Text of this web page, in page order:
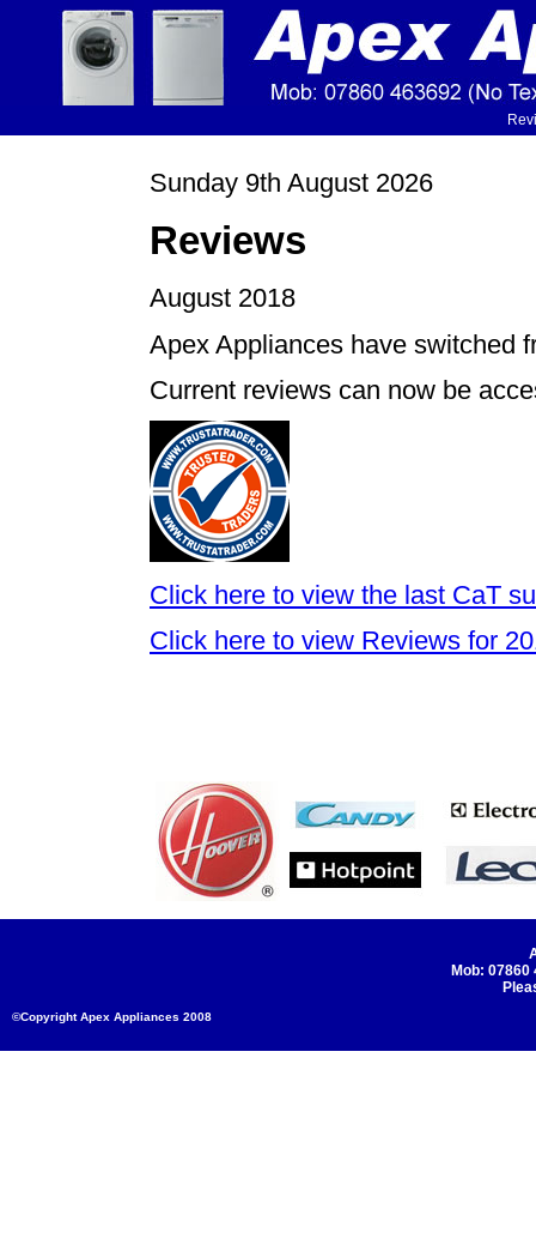
Sunday 9th August 2026
Reviews
August 2018
Apex Appliances have switched
Current reviews can now be
Click here to view the last CaT
Click here to view Reviews for
Mob:
©Copyright Apex Appliances 2008